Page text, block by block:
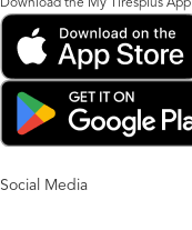
Download the My Tiresplus App
Social Media